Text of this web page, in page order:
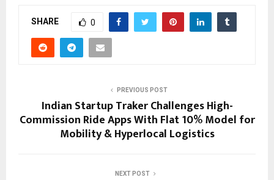
SHARE 0
PREVIOUS POST
Indian Startup Traker Challenges High-
Commission Ride Apps With Flat 10% Model for
Mobility & Hyperlocal Logistics
NEXT POST